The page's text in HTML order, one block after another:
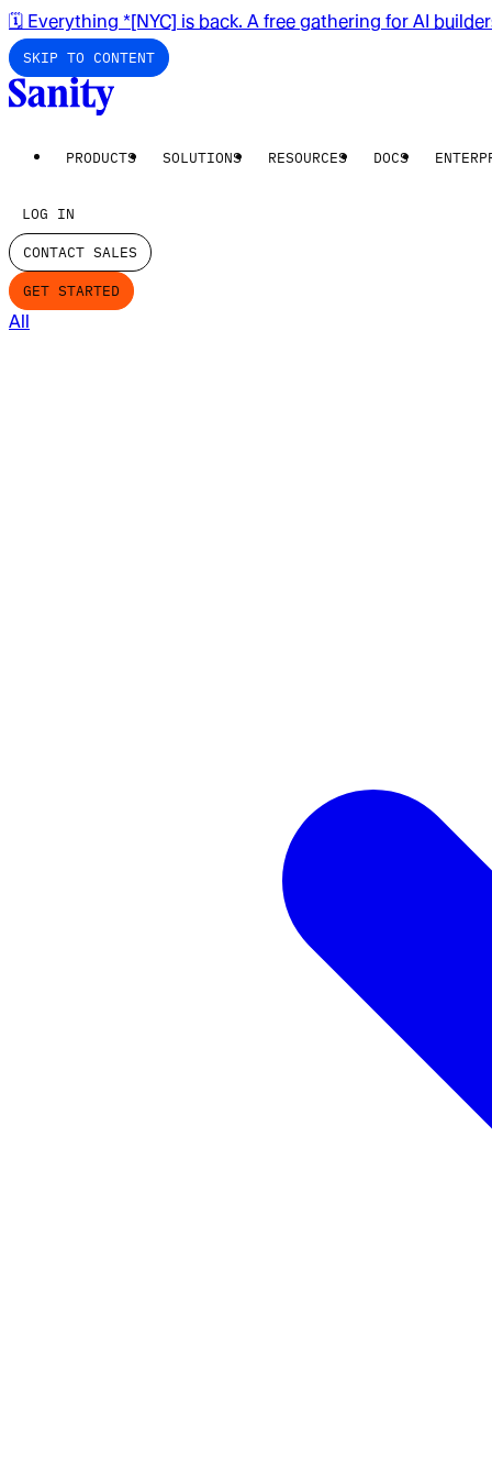
🗓️ Everything *[NYC] is back. A free gathering for AI
SKIP TO CONTENT
PRODUCTS SOLUTIONS RESOURCES DOCS
LOG IN
CONTACT SALES
GET STARTED
All